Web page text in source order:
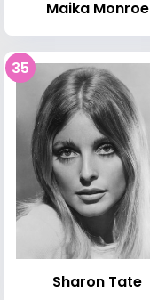
Maika Monroe
35
Sharon Tate